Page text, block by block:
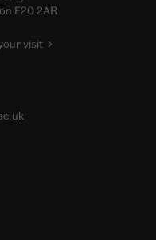
E20 2AR
visit